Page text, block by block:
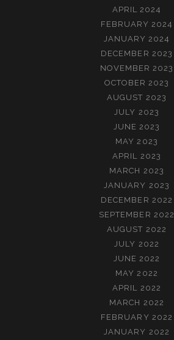
APRIL 2024
FEBRUARY 2024
JANUARY 2024
DECEMBER 2023
NOVEMBER 2023
OCTOBER 2023
AUGUST 2023
JULY 2023
JUNE 2023
MAY 2023
APRIL 2023
MARCH 2023
JANUARY 2023
DECEMBER 2022
SEPTEMBER 2022
AUGUST 2022
JULY 2022
JUNE 2022
MAY 2022
APRIL 2022
MARCH 2022
FEBRUARY 2022
JANUARY 2022